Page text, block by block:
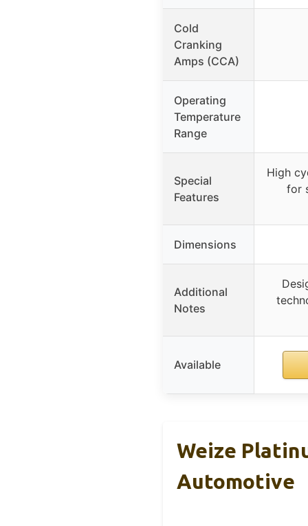
Cold
Cranking
Amps (CCA)
Operating
Temperature
Range
Special
Features
High
for
Dimensions
Additional
Notes
Available
Weize
Automotive